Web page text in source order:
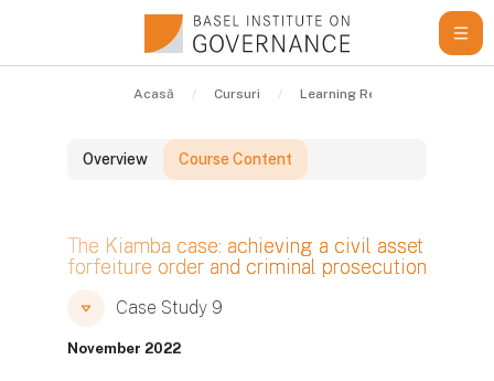
Acasă Cursuri Learning Resources
Overview Course Content
Blocuri
The Kiamba case: achieving a civil asset
forfeiture order and criminal prosecution
Blocuri
Blocuri
Case Study 9
November 2022